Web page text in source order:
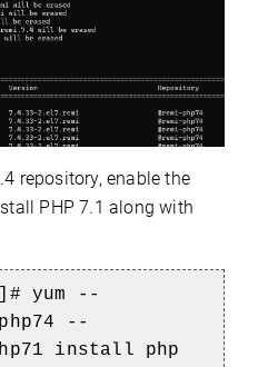
repository, enable the
PHP 7.1 along with
yum --
--
install php